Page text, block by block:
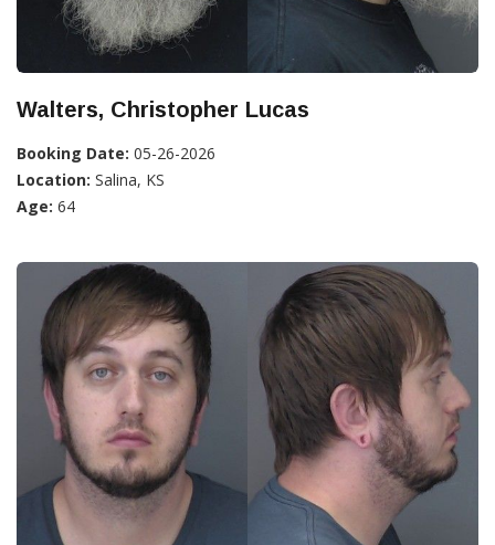
Walters, Christopher Lucas
Booking Date: 05-26-2026
Location: Salina, KS
Age: 64